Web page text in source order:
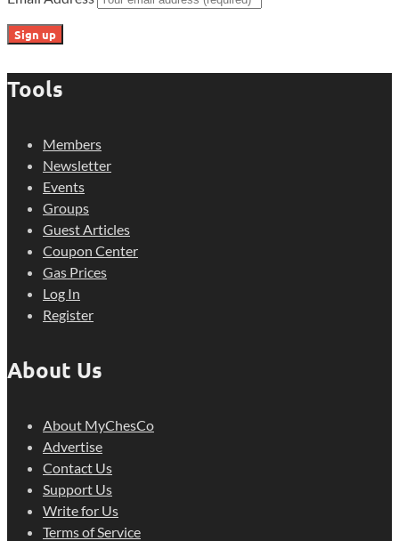
Tools
Members
Newsletter
Events
Groups
Guest Articles
Coupon Center
Gas Prices
Log In
Register
About Us
About MyChesCo
Advertise
Contact Us
Support Us
Write for Us
Terms of Service